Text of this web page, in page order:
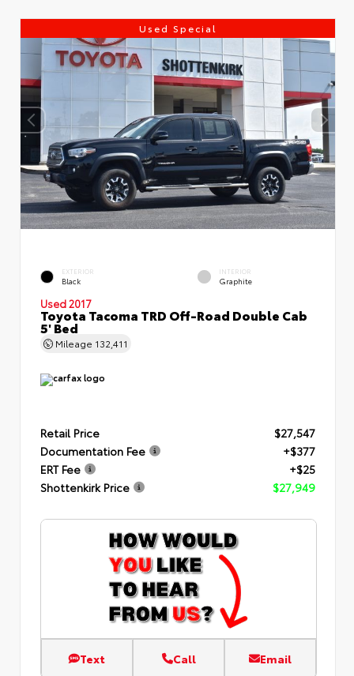
Used Special
EXTERIOR
Black
INTERIOR
Graphite
Used 2017
Toyota Tacoma TRD Off-Road Double Cab
5' Bed
Mileage 132,411
Retail Price
$27,547
Documentation Fee
+$377
ERT Fee
+$25
Shottenkirk Price
$27,949
Text Call Email